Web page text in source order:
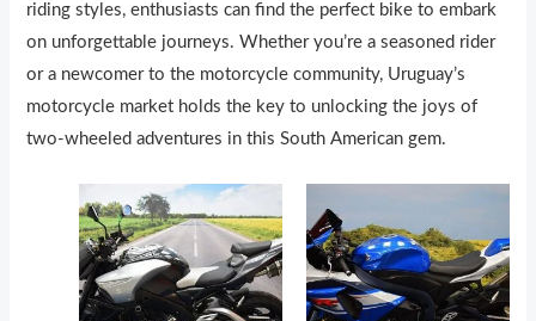
riding styles, enthusiasts can find the perfect bike to embark
on unforgettable journeys. Whether you’re a seasoned rider
or a newcomer to the motorcycle community, Uruguay’s
motorcycle market holds the key to unlocking the joys of
two-wheeled adventures in this South American gem.